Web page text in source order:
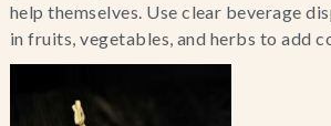
help themselves. Use clear beverage
in fruits, vegetables, and herbs to add